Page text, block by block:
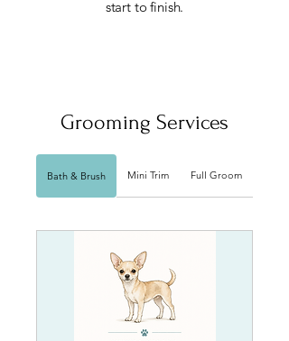
start to finish.
Grooming Services
Bath & Brush Mini Trim Full Groom